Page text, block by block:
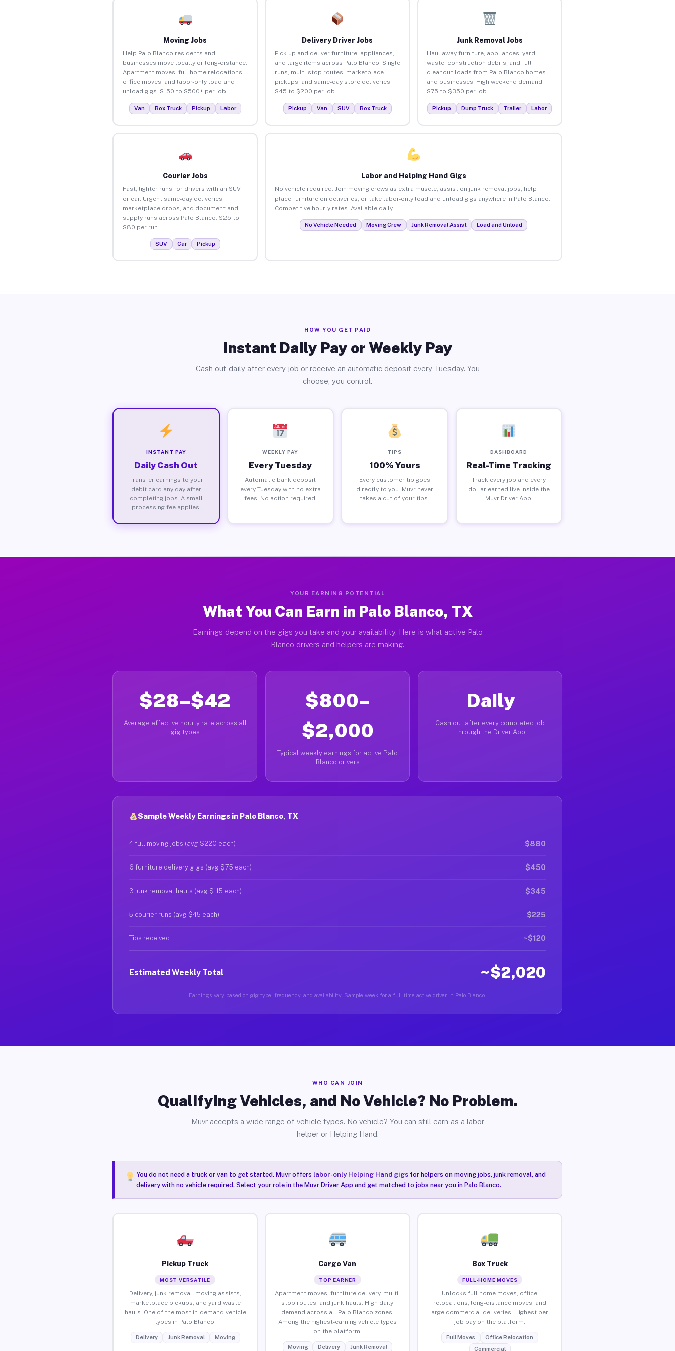
Moving Jobs
Help Palo Blanco residents and
businesses move locally or long-distance.
Apartment moves, full home relocations,
office moves, and labor-only load and
unload gigs. $150 to $500+ per job.
Van Box Truck Pickup Labor
Delivery Driver Jobs
Pick up and deliver furniture, appliances,
and large items across Palo Blanco. Single
runs, multi-stop routes, marketplace
pickups, and same-day store deliveries.
$45 to $200 per job.
Pickup Van SUV Box Truck
Junk Removal Jobs
Haul away furniture, appliances, yard
waste, construction debris, and full
cleanout loads from Palo Blanco homes
and businesses. High weekend demand.
$75 to $350 per job.
Pickup Dump Truck Trailer Labor
Courier Jobs
Fast, lighter runs for drivers with an SUV
or car. Urgent same-day deliveries,
marketplace drops, and document and
supply runs across Palo Blanco. $25 to
$80 per run.
SUV Car Pickup
Labor and Helping Hand Gigs
No vehicle required. Join moving crews as extra muscle, assist on junk removal jobs, help
place furniture on deliveries, or take labor-only load and unload gigs anywhere in Palo Blanco.
Competitive hourly rates. Available daily.
No Vehicle Needed Moving Crew Junk Removal Assist Load and Unload
HOW YOU GET PAID
Instant Daily Pay or Weekly Pay
Cash out daily after every job or receive an automatic deposit every Tuesday. You
choose, you control.
INSTANT PAY
Daily Cash Out
Transfer earnings to your
debit card any day after
completing jobs. A small
processing fee applies.
WEEKLY PAY
Every Tuesday
Automatic bank deposit
every Tuesday with no extra
fees. No action required.
TIPS
100% Yours
Every customer tip goes
directly to you. Muvr never
takes a cut of your tips.
DASHBOARD
Real-Time Tracking
Track every job and every
dollar earned live inside the
Muvr Driver App.
YOUR EARNING POTENTIAL
What You Can Earn in Palo Blanco, TX
Earnings depend on the gigs you take and your availability. Here is what active Palo
Blanco drivers and helpers are making.
$28–$42
Average effective hourly rate across all
gig types
$800–
$2,000
Typical weekly earnings for active Palo
Blanco drivers
Daily
Cash out after every completed job
through the Driver App
Sample Weekly Earnings in Palo Blanco, TX
4 full moving jobs (avg $220 each) $880
6 furniture delivery gigs (avg $75 each) $450
3 junk removal hauls (avg $115 each) $345
5 courier runs (avg $45 each) $225
Tips received ~$120
Estimated Weekly Total ~$2,020
Earnings vary based on gig type, frequency, and availability. Sample week for a full-time active driver in Palo Blanco.
WHO CAN JOIN
Qualifying Vehicles, and No Vehicle? No Problem.
Muvr accepts a wide range of vehicle types. No vehicle? You can still earn as a labor
helper or Helping Hand.
You do not need a truck or van to get started. Muvr offers labor-only Helping Hand gigsfor helpers on moving jobs, junk removal, and
delivery with no vehicle required. Select your role in the Muvr Driver App and get matched to jobs near you in Palo Blanco.
Pickup Truck
MOST VERSATILE
Delivery, junk removal, moving assists,
marketplace pickups, and yard waste
hauls. One of the most in-demand vehicle
types in Palo Blanco.
Delivery Junk Removal Moving
Cargo Van
TOP EARNER
Apartment moves, furniture delivery, multi-
stop routes, and junk hauls. High daily
demand across all Palo Blanco zones.
Among the highest-earning vehicle types
on the platform.
Moving Delivery Junk Removal
Box Truck
FULL-HOME MOVES
Unlocks full home moves, office
relocations, long-distance moves, and
large commercial deliveries. Highest per-
job pay on the platform.
Full Moves
Office Relocation
Commercial